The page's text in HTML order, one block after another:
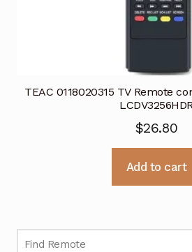
TEAC 0118020315 TV Remote
LCDV3256HDR
$26.80
Add to cart